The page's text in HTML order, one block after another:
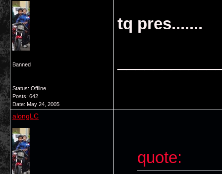
Banned
Status: Offline
Posts: 642
Date: May 24, 2005
tq pres.......
alongLC
quote: